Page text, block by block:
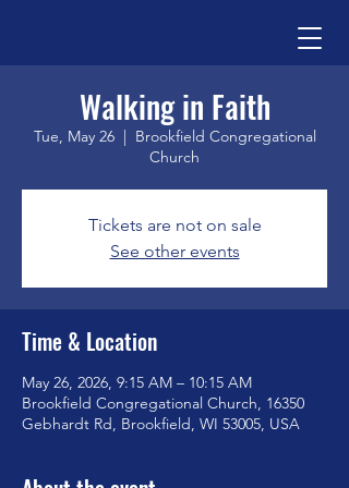
Walking in Faith
Tue, May 26
  |
Brookfield Congregational
Church
Tickets are not on sale
See other events
Time & Location
May 26, 2026, 9:15 AM – 10:15 AM
Brookfield Congregational Church, 16350
Gebhardt Rd, Brookfield, WI 53005, USA